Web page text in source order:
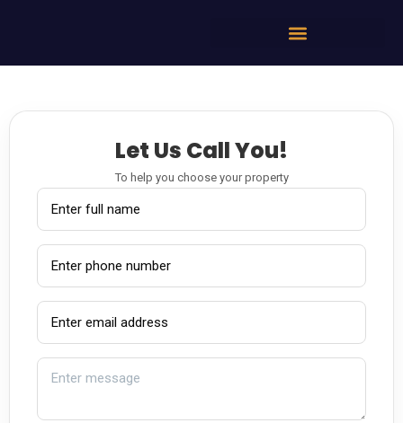
Let Us Call You!
To help you choose your property